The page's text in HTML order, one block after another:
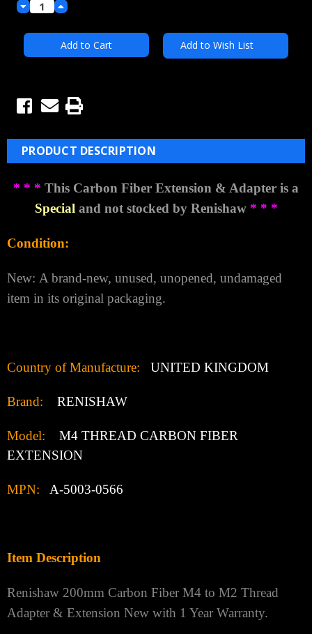
Decrease
Quantity:
Increase
Quantity:
Add to Wish List
PRODUCT DESCRIPTION
* * * This Carbon Fiber Extension & Adapter is a
Specialand not stocked by Renishaw * * *
Condition:
New: A brand-new, unused, unopened, undamaged
item in its original packaging.
Country of Manufacture: UNITED KINGDOM
Brand: RENISHAW
Model: M4 THREAD CARBON FIBER
EXTENSION
MPN: A-5003-0566
Item Description
Renishaw 200mm Carbon Fiber M4 to M2 Thread
Adapter & Extension New with 1 Year Warranty.